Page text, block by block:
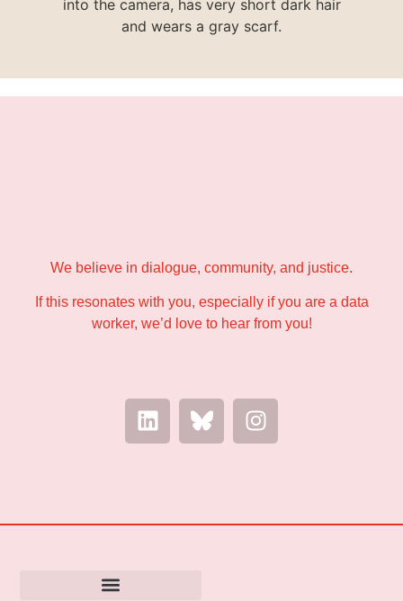
We believe in dialogue, community, and justice.
If this resonates with you, especially if you are a data
worker, we’d love to hear from you!